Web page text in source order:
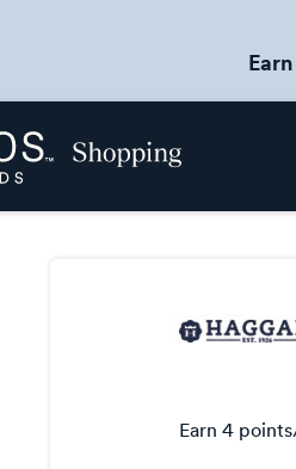
earn 4